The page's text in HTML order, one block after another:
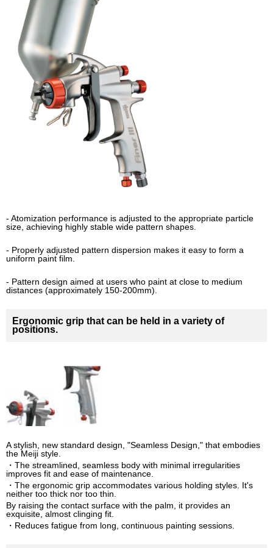
- Atomization performance is adjusted to the appropriate particle
size, achieving highly stable wide pattern shapes.
- Properly adjusted pattern dispersion makes it easy to form a
uniform paint film.
- Pattern design aimed at users who paint at close to medium
distances (approximately 150-200mm).
Ergonomic grip that can be held in a variety of
positions.
A stylish, new standard design, "Seamless Design," that embodies
the Meiji style.
・The streamlined, seamless body with minimal irregularities
improves fit and ease of maintenance.
・The ergonomic grip accommodates various holding styles. It's
neither too thick nor too thin.
By raising the contact surface with the palm, it provides an
exquisite, almost clinging fit.
・Reduces fatigue from long, continuous painting sessions.